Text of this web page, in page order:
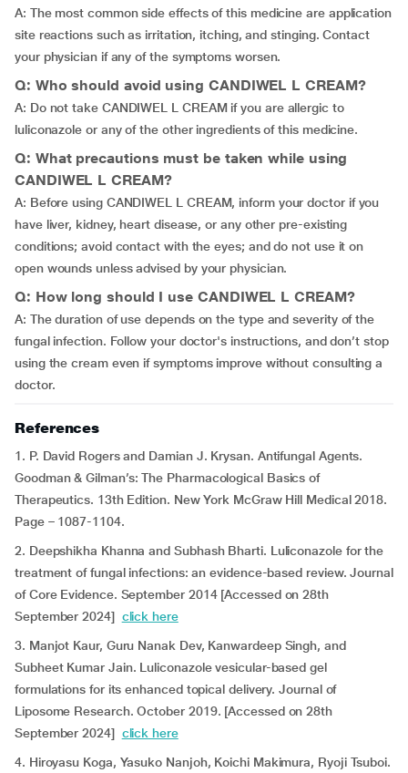
A: The most common side effects of this medicine are application
site reactions such as irritation, itching, and stinging. Contact
your physician if any of the symptoms worsen.
Q: Who should avoid using CANDIWEL L CREAM?
A: Do not take CANDIWEL L CREAM if you are allergic to
luliconazole or any of the other ingredients of this medicine.
Q: What precautions must be taken while using
CANDIWEL L CREAM?
A: Before using CANDIWEL L CREAM, inform your doctor if you
have liver, kidney, heart disease, or any other pre-existing
conditions; avoid contact with the eyes; and do not use it on
open wounds unless advised by your physician.
Q: How long should I use CANDIWEL L CREAM?
A: The duration of use depends on the type and severity of the
fungal infection. Follow your doctor's instructions, and don’t stop
using the cream even if symptoms improve without consulting a
doctor.
References
1. P. David Rogers and Damian J. Krysan. Antifungal Agents.
Goodman & Gilman’s: The Pharmacological Basics of
Therapeutics. 13th Edition. New York McGraw Hill Medical 2018.
Page – 1087-1104.
2. Deepshikha Khanna and Subhash Bharti. Luliconazole for the
treatment of fungal infections: an evidence-based review. Journal
of Core Evidence. September 2014 [Accessed on 28th
September 2024] click here
3. Manjot Kaur, Guru Nanak Dev, Kanwardeep Singh, and
Subheet Kumar Jain. Luliconazole vesicular-based gel
formulations for its enhanced topical delivery. Journal of
Liposome Research. October 2019. [Accessed on 28th
September 2024] click here
4. Hiroyasu Koga, Yasuko Nanjoh, Koichi Makimura, Ryoji Tsuboi.